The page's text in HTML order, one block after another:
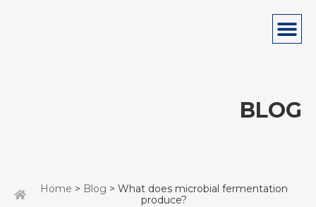
BLOG
Home > Blog > What does microbial fermentation
produce?